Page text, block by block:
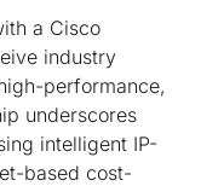
a Cisco
industry
performance,
underscores
intelligent IP-
based cost-